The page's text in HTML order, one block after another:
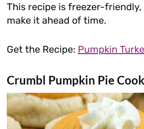
This recipe is freezer-friendly,
make it ahead of time.
Get the Recipe: Pumpkin
Crumbl Pumpkin Pie